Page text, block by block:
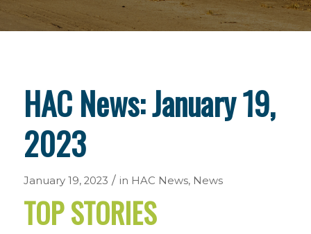
HAC News: January 19,
2023
January 19, 2023 / in HAC News, News
TOP STORIES